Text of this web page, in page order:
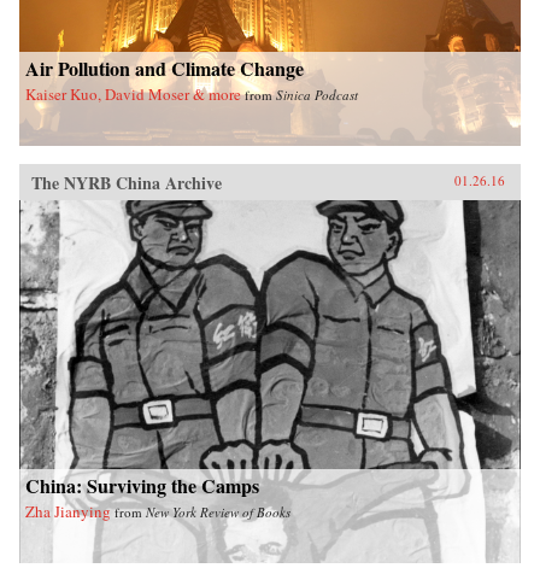
Air Pollution and Climate Change
Kaiser Kuo, David Moser & more fromSinica Podcast
The NYRB China Archive 01.26.16
China: Surviving the Camps
Zha Jianying fromNew York Review of Books